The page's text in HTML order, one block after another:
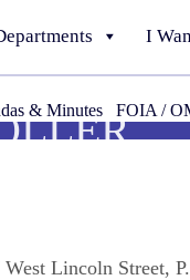
I
& Minutes FOIA /
Lincoln Street,